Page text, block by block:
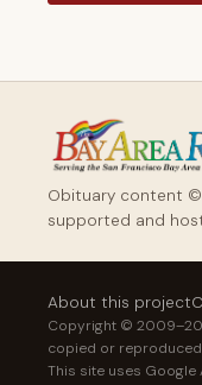
Obituary content ©
supported and
About this project
Copyright ©
copied or
This site uses Google